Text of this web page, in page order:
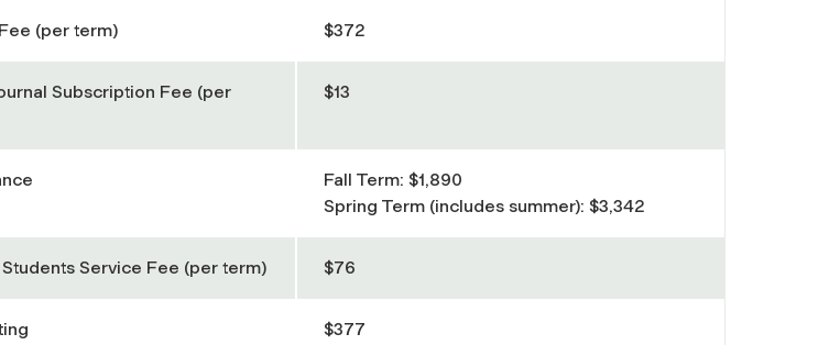
(per term) $372
Subscription Fee (per
$13
Fall Term: $1,890
Spring Term (includes summer): $3,342
Service Fee (per term) $76
$377